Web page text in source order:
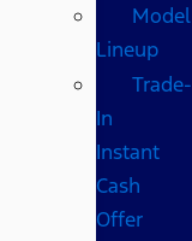
Model
Lineup
Trade-
In
Instant
Cash
Offer